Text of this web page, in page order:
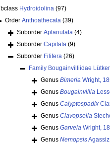
Hydroidolina (97)
Order Anthoathecata (39)
Suborder Aplanulata (4)
Suborder Capitata (9)
Suborder Filifera (26)
Family Bougainvilliidae
Genus Bimeria Wright,
Genus Bougainvillia
Genus Calyptospadix
Genus Clavopsella
Genus Garveia Wright,
Genus Nemopsis